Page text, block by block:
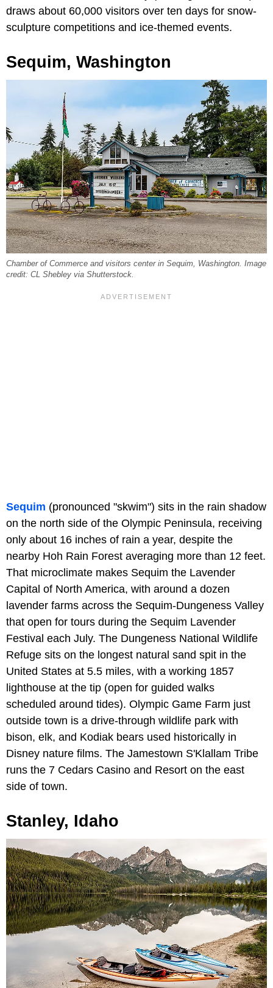
draws about 60,000 visitors over ten days for snow-
sculpture competitions and ice-themed events.
Sequim, Washington
Chamber of Commerce and visitors center in Sequim, Washington. Image
credit: CL Shebley via Shutterstock.
Sequim (pronounced "skwim") sits in the rain shadow
on the north side of the Olympic Peninsula, receiving
only about 16 inches of rain a year, despite the
nearby Hoh Rain Forest averaging more than 12 feet.
That microclimate makes Sequim the Lavender
Capital of North America, with around a dozen
lavender farms across the Sequim-Dungeness Valley
that open for tours during the Sequim Lavender
Festival each July. The Dungeness National Wildlife
Refuge sits on the longest natural sand spit in the
United States at 5.5 miles, with a working 1857
lighthouse at the tip (open for guided walks
scheduled around tides). Olympic Game Farm just
outside town is a drive-through wildlife park with
bison, elk, and Kodiak bears used historically in
Disney nature films. The Jamestown S'Klallam Tribe
runs the 7 Cedars Casino and Resort on the east
side of town.
Stanley, Idaho